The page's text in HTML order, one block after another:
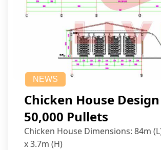
NEWS
Chicken House
50,000 Pullets
Chicken House Dimensions: 84m
x 3.7m (H)